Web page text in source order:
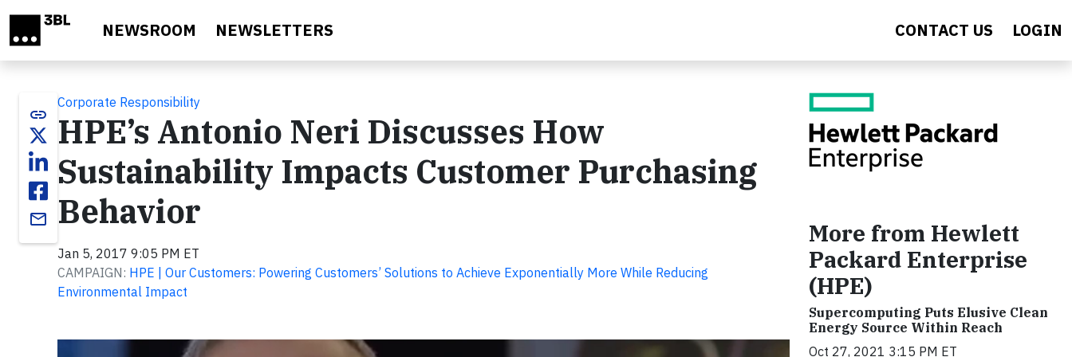
NEWSROOM NEWSLETTERS CONTACT US LOGIN
link
email
Corporate Responsibility
HPE’s Antonio Neri Discusses How
Sustainability Impacts Customer Purchasing
Behavior
Jan 5, 2017 9:05 PM ET
CAMPAIGN: HPE | Our Customers: Powering Customers’ Solutions to Achieve Exponentially More While Reducing
Environmental Impact
More from Hewlett
Packard Enterprise
(HPE)
Supercomputing Puts Elusive Clean
Energy Source Within Reach
Oct 27, 2021 3:15 PM ET